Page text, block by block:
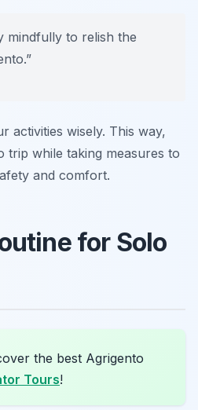
mindfully to relish the
activities wisely. This way,
while taking measures to
and comfort.
for Solo
the best Agrigento
Tours!